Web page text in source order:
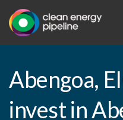
Abengoa,
invest in